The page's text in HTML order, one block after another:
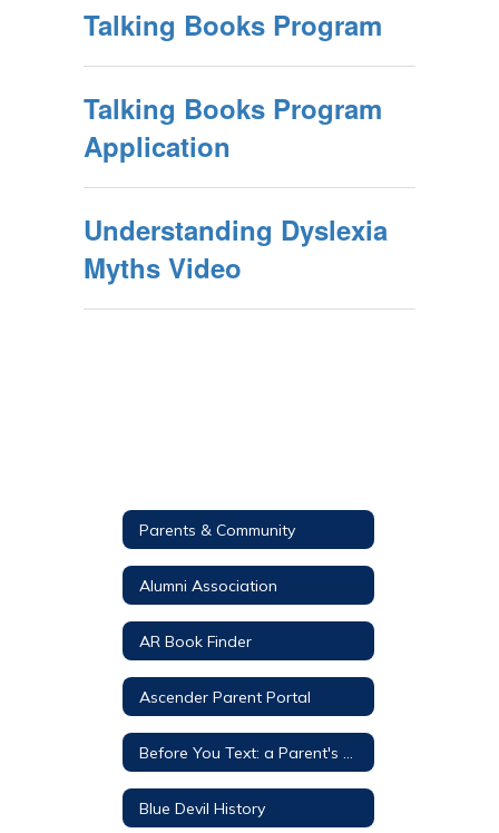
Talking Books Program
Talking Books Program
Application
Understanding Dyslexia
Myths Video
Parents & Community
Alumni Association
AR Book Finder
Ascender Parent Portal
Blue Devil History